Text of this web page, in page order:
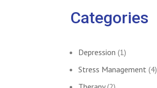
Categories
Depression (1)
Stress Management (4)